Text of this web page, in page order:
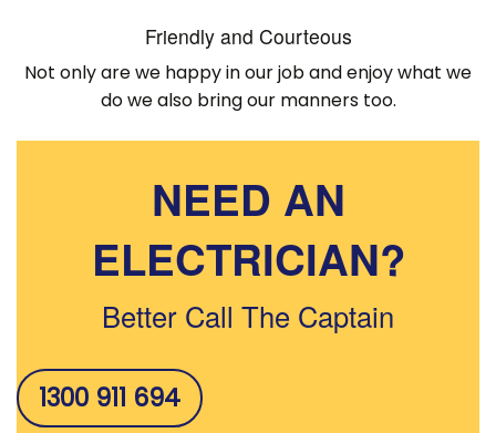
Friendly and Courteous
Not only are we happy in our job and enjoy what we
do we also bring our manners too.
NEED AN
ELECTRICIAN?
Better Call The Captain
1300 911 694